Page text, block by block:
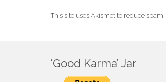
This site uses Akismet to reduce spam.
‘Good Karma’ Jar